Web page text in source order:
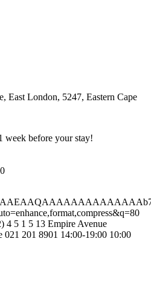
East London, 5247, Eastern Cape
week before your stay!
4 5 1 5 13 Empire Avenue
021 201 8901 14:00-19:00 10:00